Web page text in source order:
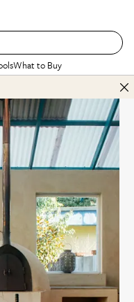
What to Buy